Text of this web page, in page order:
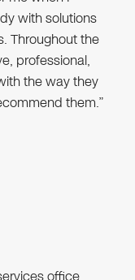
with solutions
Throughout the
professional,
the way they
them.”
office